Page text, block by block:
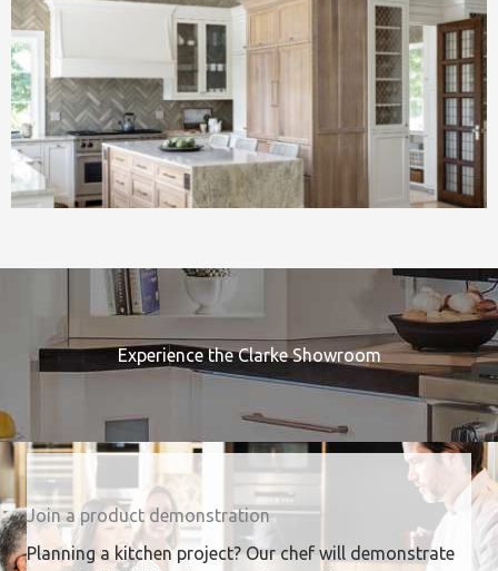
Experience the Clarke Showroom
Join a product demonstration
Planning a kitchen project? Our chef will demonstrate